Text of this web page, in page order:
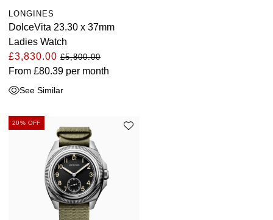
LONGINES
DolceVita 23.30 x 37mm
Ladies Watch
£3,830.00 £5,800.00
From £80.39 per month
See Similar
20% OFF